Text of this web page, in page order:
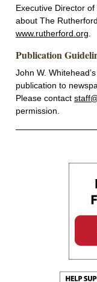
Executive Director
about The
www.rutherford.org.
Publication
John W.
publication to
Please contact
permission.